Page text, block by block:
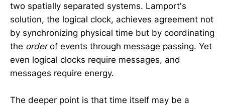
two spatially separated systems. Lamport's
solution, the logical clock, achieves agreement not
by synchronizing physical time but by coordinating
the orderof events through message passing. Yet
even logical clocks require messages, and
messages require energy.
The deeper point is that time itself may be a